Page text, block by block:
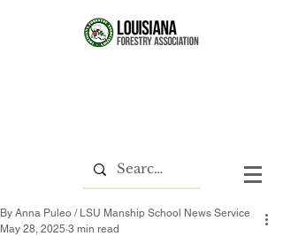
By Anna Puleo / LSU Manship School News Service
May 28, 2025 3 min read